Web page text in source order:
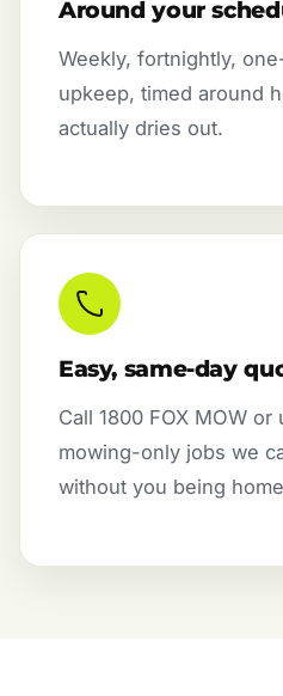
Around your
Weekly, fortnightly,
upkeep, timed around
actually dries out.
Easy, same-day
Call 1800 FOX MOW
mowing-only jobs we
without you being